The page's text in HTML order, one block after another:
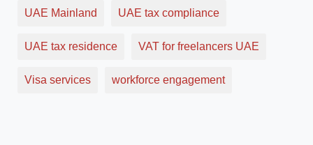
UAE Mainland UAE tax compliance
UAE tax residence VAT for freelancers UAE
Visa services workforce engagement